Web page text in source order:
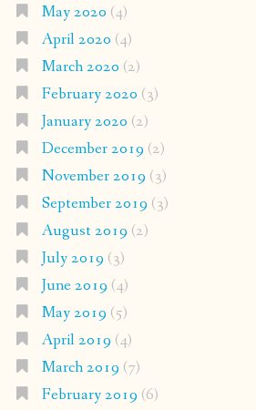
May 2020 (4)
April 2020 (4)
March 2020 (2)
February 2020 (3)
January 2020 (2)
December 2019 (2)
November 2019 (3)
September 2019 (3)
August 2019 (2)
July 2019 (3)
June 2019 (4)
May 2019 (5)
April 2019 (4)
March 2019 (7)
February 2019 (6)